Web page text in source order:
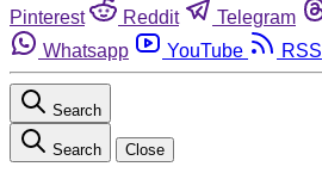
Pinterest
Reddit Telegram
Whatsapp
YouTube RSS
Search
Search Close